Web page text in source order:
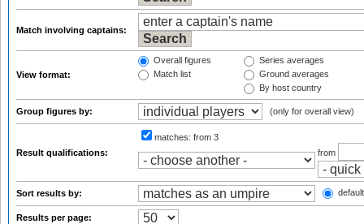
Match involving captains:
View format:
Overall figures
Match list
Series averages
Ground averages
By host country
Group figures by: (only for overall view)
Result qualifications:
matches: from 3
from
Sort results by:
Results per page: